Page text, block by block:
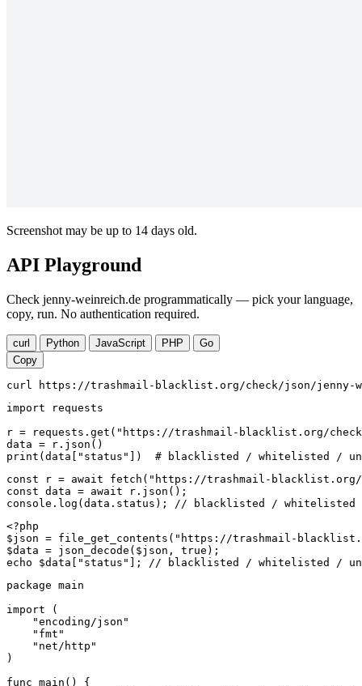
Screenshot may be up to 14 days old.
API Playground
Check jenny-weinreich.de programmatically — pick your language,
copy, run. No authentication required.
curl Python JavaScript PHP
Go
Copy
curl https://trashmail-blacklist.org/check/json/jenny-
import requests
r = requests.get("https://trashmail-blacklist.org/
data = r.json()
print(data["status"])  # blacklisted / whitelisted /
const r = await fetch("https://trashmail-blacklist.org/
const data = await r.json();
console.log(data.status); // blacklisted / whitelisted /
<?php
$json = file_get_contents("https://trashmail-
$data = json_decode($json, true);
echo $data["status"]; // blacklisted / whitelisted /
package main
import (
    "encoding/json"
    "fmt"
    "net/http"
)
func main() {